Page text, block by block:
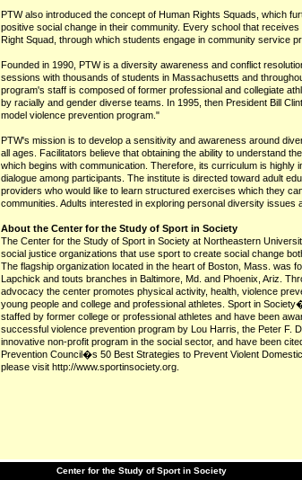
PTW also introduced the concept of Human Rights Squads, which
positive social change in their community. Every school that
Right Squad, through which students engage in community service
Founded in 1990, PTW is a diversity awareness and conflict
sessions with thousands of students in Massachusetts and
program's staff is composed of former professional and collegiate
by racially and gender diverse teams. In 1995, then President Bill
model violence prevention program."
PTW's mission is to develop a sensitivity and awareness around
all ages. Facilitators believe that obtaining the ability to understand
which begins with communication. Therefore, its curriculum is highly
dialogue among participants. The institute is directed toward adult
providers who would like to learn structured exercises which they
communities. Adults interested in exploring personal diversity issues
About the Center for the Study of Sport in Society
The Center for the Study of Sport in Society at Northeastern
social justice organizations that use sport to create social change
The flagship organization located in the heart of Boston, Mass. was
Lapchick and touts branches in Baltimore, Md. and Phoenix, Ariz.
advocacy the center promotes physical activity, health, violence
young people and college and professional athletes. Sport in
staffed by former college or professional athletes and have been
successful violence prevention program by Lou Harris, the Peter F.
innovative non-profit program in the social sector, and have been
Prevention Council�s 50 Best Strategies to Prevent Violent
please visit http://www.sportinsociety.org.
Center for the Study of Sport in Society